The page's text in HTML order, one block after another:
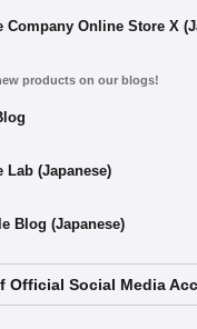
Company Online Store X
products on our blogs!
Lab (Japanese)
Blog (Japanese)
Official Social Media